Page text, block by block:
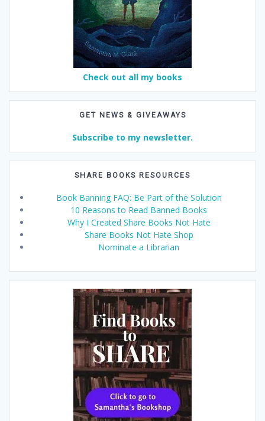
Check out all my books
GET NEWS & GIVEAWAYS
Subscribe to my newsletter.
SHARE BOOKS RESOURCES
Book Banning FAQ: Be Part of the Solution
10 Reasons to Read Banned Books
Why I Created Share Books Not Hate
Share Books Not Hate Shop
Nominate a Librarian